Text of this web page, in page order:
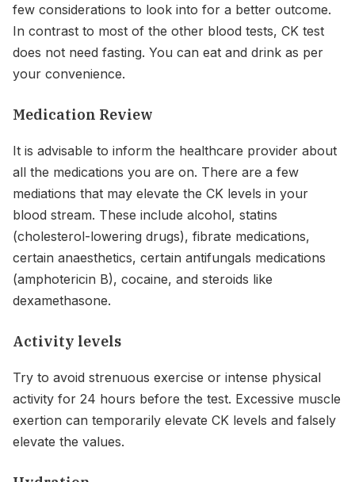
few considerations to look into for a better outcome.
In contrast to most of the other blood tests, CK test
does not need fasting. You can eat and drink as per
your convenience.
Medication Review
It is advisable to inform the healthcare provider about
all the medications you are on. There are a few
mediations that may elevate the CK levels in your
blood stream. These include alcohol, statins
(cholesterol-lowering drugs), fibrate medications,
certain anaesthetics, certain antifungals medications
(amphotericin B), cocaine, and steroids like
dexamethasone.
Activity levels
Try to avoid strenuous exercise or intense physical
activity for 24 hours before the test. Excessive muscle
exertion can temporarily elevate CK levels and falsely
elevate the values.